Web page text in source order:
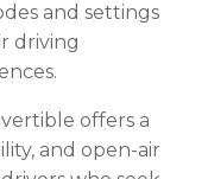
and settings
driving
offers a
and open-air